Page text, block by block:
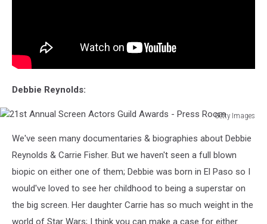
Debbie Reynolds:
Getty Images
Annual
Screen
Actors
Awards
Press
We've seen many documentaries & biographies about Debbie
Reynolds & Carrie Fisher. But we haven't seen a full blown
biopic on either one of them; Debbie was born in El Paso so I
would've loved to see her childhood to being a superstar on
the big screen. Her daughter Carrie has so much weight in the
world of Star Wars; I think you can make a case for either